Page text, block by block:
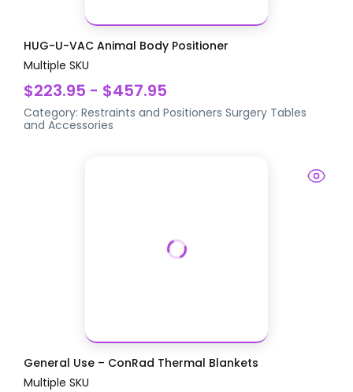
HUG-U-VAC Animal Body Positioner
Multiple SKU
$223.95 - $457.95
Category:Restraints and Positioners Surgery Tables
and Accessories
General Use – ConRad Thermal Blankets
Multiple SKU